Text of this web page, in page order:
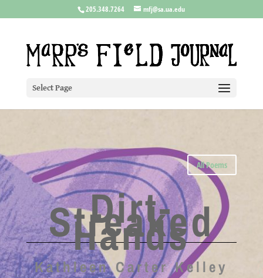
205.348.7264 mfj@sa.ua.edu
Select Page
All Poems
Dirt-
Streaked
Hands
Kathleen Carter Kelley